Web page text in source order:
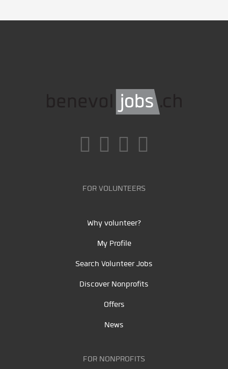
FOR VOLUNTEERS
Why volunteer?
My Profile
Search Volunteer Jobs
Discover Nonprofits
Offers
News
FOR NONPROFITS